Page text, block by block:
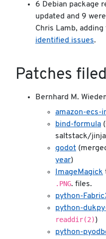
6 Debian package
updated and 9
Chris Lamb, adding
identified issues.
Patches filed
Bernhard M.
amazon-ecs-
bind-formula
saltstack/
godot
year)
ImageMagick
.PNG. files.
python-
python-
readdir(2))
python-